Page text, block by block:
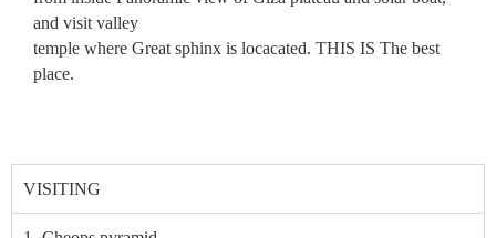
and visit valley
temple where Great sphinx is locacated. THIS IS The best
place.
VISITING